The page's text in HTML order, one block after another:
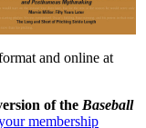
and online at
of the Baseball
membership